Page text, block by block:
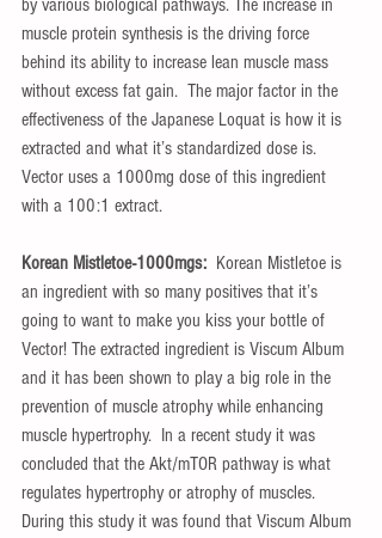
by various biological pathways. The increase in
muscle protein synthesis is the driving force
behind its ability to increase lean muscle mass
without excess fat gain.  The major factor in the
effectiveness of the Japanese Loquat is how it is
extracted and what it’s standardized dose is.
Vector uses a 1000mg dose of this ingredient
with a 100:1 extract.
Korean Mistletoe-1000mgs: Korean Mistletoe is
an ingredient with so many positives that it’s
going to want to make you kiss your bottle of
Vector! The extracted ingredient is Viscum Album
and it has been shown to play a big role in the
prevention of muscle atrophy while enhancing
muscle hypertrophy.  In a recent study it was
concluded that the Akt/mTOR pathway is what
regulates hypertrophy or atrophy of muscles.
During this study it was found that Viscum Album